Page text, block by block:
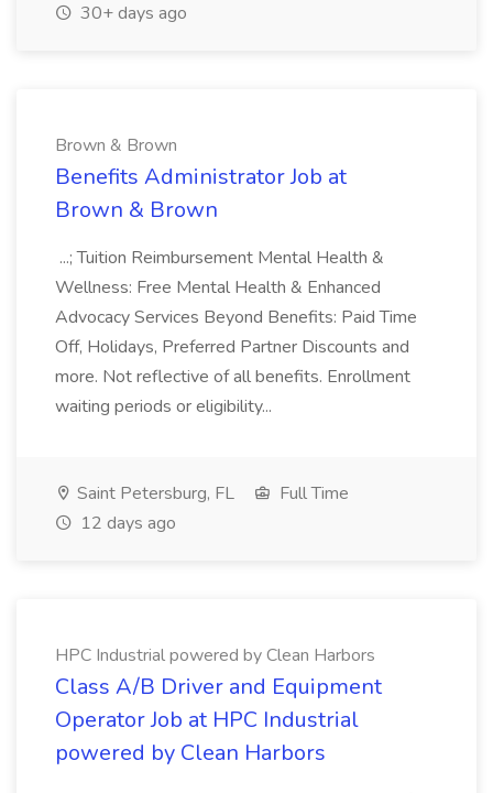
30+ days ago
Brown & Brown
Benefits Administrator Job at
Brown & Brown
...; Tuition Reimbursement Mental Health &
Wellness: Free Mental Health & Enhanced
Advocacy Services Beyond Benefits: Paid Time
Off, Holidays, Preferred Partner Discounts and
more. Not reflective of all benefits. Enrollment
waiting periods or eligibility...
Saint Petersburg, FL
Full Time
12 days ago
HPC Industrial powered by Clean Harbors
Class A/B Driver and Equipment
Operator Job at HPC Industrial
powered by Clean Harbors